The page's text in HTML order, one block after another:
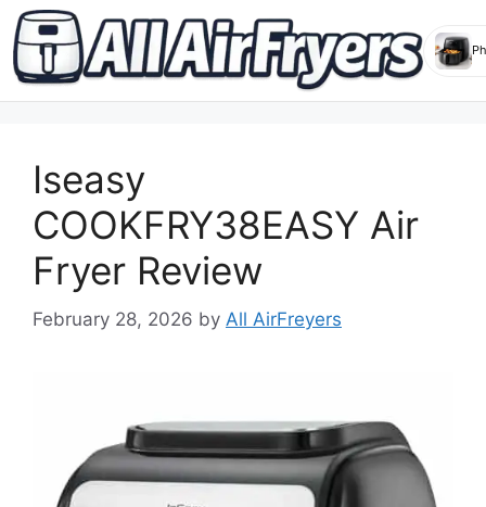
contentIseasy
COOKFRY38EASY Air
Fryer Review
February 28, 2026 by All AirFreyers